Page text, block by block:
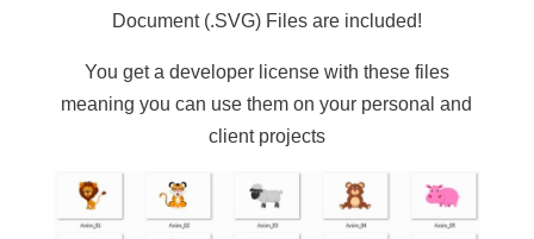
Document (.SVG) Files are included!
You get a developer license with these files
meaning you can use them on your personal and
client projects